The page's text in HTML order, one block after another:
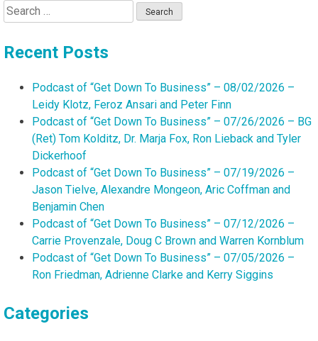
Search
for:
Recent Posts
Podcast of “Get Down To Business” – 08/02/2026 –
Leidy Klotz, Feroz Ansari and Peter Finn
Podcast of “Get Down To Business” – 07/26/2026 – BG
(Ret) Tom Kolditz, Dr. Marja Fox, Ron Lieback and Tyler
Dickerhoof
Podcast of “Get Down To Business” – 07/19/2026 –
Jason Tielve, Alexandre Mongeon, Aric Coffman and
Benjamin Chen
Podcast of “Get Down To Business” – 07/12/2026 –
Carrie Provenzale, Doug C Brown and Warren Kornblum
Podcast of “Get Down To Business” – 07/05/2026 –
Ron Friedman, Adrienne Clarke and Kerry Siggins
Categories